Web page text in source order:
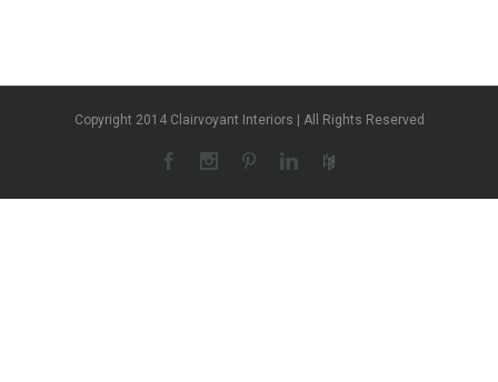
Copyright 2014 Clairvoyant Interiors | All Rights Reserved